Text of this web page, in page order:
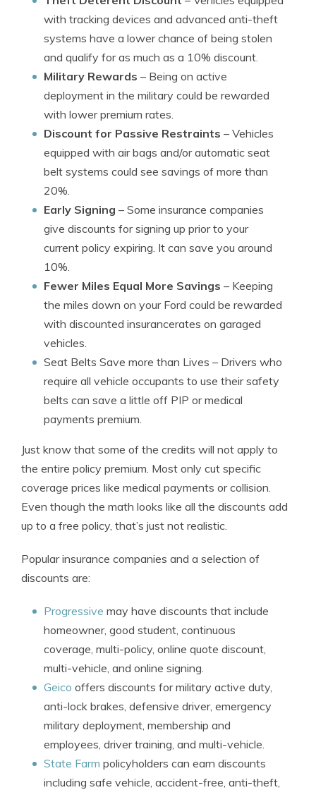
with tracking devices and advanced anti-theft
systems have a lower chance of being stolen
and qualify for as much as a 10% discount.
Military Rewards – Being on active
deployment in the military could be rewarded
with lower premium rates.
Discount for Passive Restraints – Vehicles
equipped with air bags and/or automatic seat
belt systems could see savings of more than
20%.
Early Signing – Some insurance companies
give discounts for signing up prior to your
current policy expiring. It can save you around
10%.
Fewer Miles Equal More Savings – Keeping
the miles down on your Ford could be rewarded
with discounted insurancerates on garaged
vehicles.
Seat Belts Save more than Lives – Drivers who
require all vehicle occupants to use their safety
belts can save a little off PIP or medical
payments premium.
Just know that some of the credits will not apply to
the entire policy premium. Most only cut specific
coverage prices like medical payments or collision.
Even though the math looks like all the discounts add
up to a free policy, that’s just not realistic.
Popular insurance companies and a selection of
discounts are:
Progressive may have discounts that include
homeowner, good student, continuous
coverage, multi-policy, online quote discount,
multi-vehicle, and online signing.
Geico offers discounts for military active duty,
anti-lock brakes, defensive driver, emergency
military deployment, membership and
employees, driver training, and multi-vehicle.
State Farm policyholders can earn discounts
including safe vehicle, accident-free, anti-theft,